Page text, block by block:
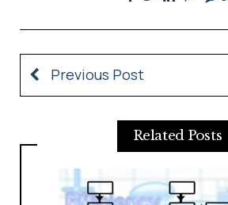
Previous Post
Related Posts